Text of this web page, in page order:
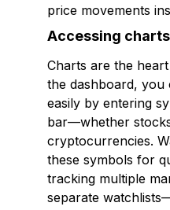
price movements
Accessing
Charts are the
the dashboard,
easily by entering
bar—whether
cryptocurrencies.
these symbols for
tracking multiple
separate